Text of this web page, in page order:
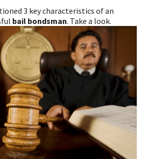
3 key characteristics of an
bail bondsman. Take a look.